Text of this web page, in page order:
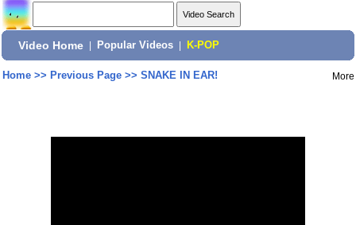
Video Home Popular Videos K-POP
Home>> Previous Page>> SNAKE IN EAR! More